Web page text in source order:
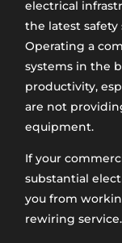
electrical
the latest
Operating a
systems in the
productivity,
are not
equipment.
If your
substantial
you from
rewiring service.